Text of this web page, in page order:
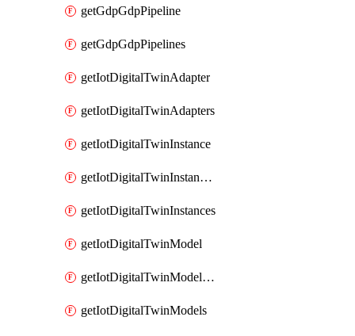
getGdpGdpPipeline
getGdpGdpPipelines
getIotDigitalTwinAdapter
getIotDigitalTwinAdapters
getIotDigitalTwinInstance
getIotDigitalTwinInstanceContent
getIotDigitalTwinInstances
getIotDigitalTwinModel
getIotDigitalTwinModelSpec
getIotDigitalTwinModels